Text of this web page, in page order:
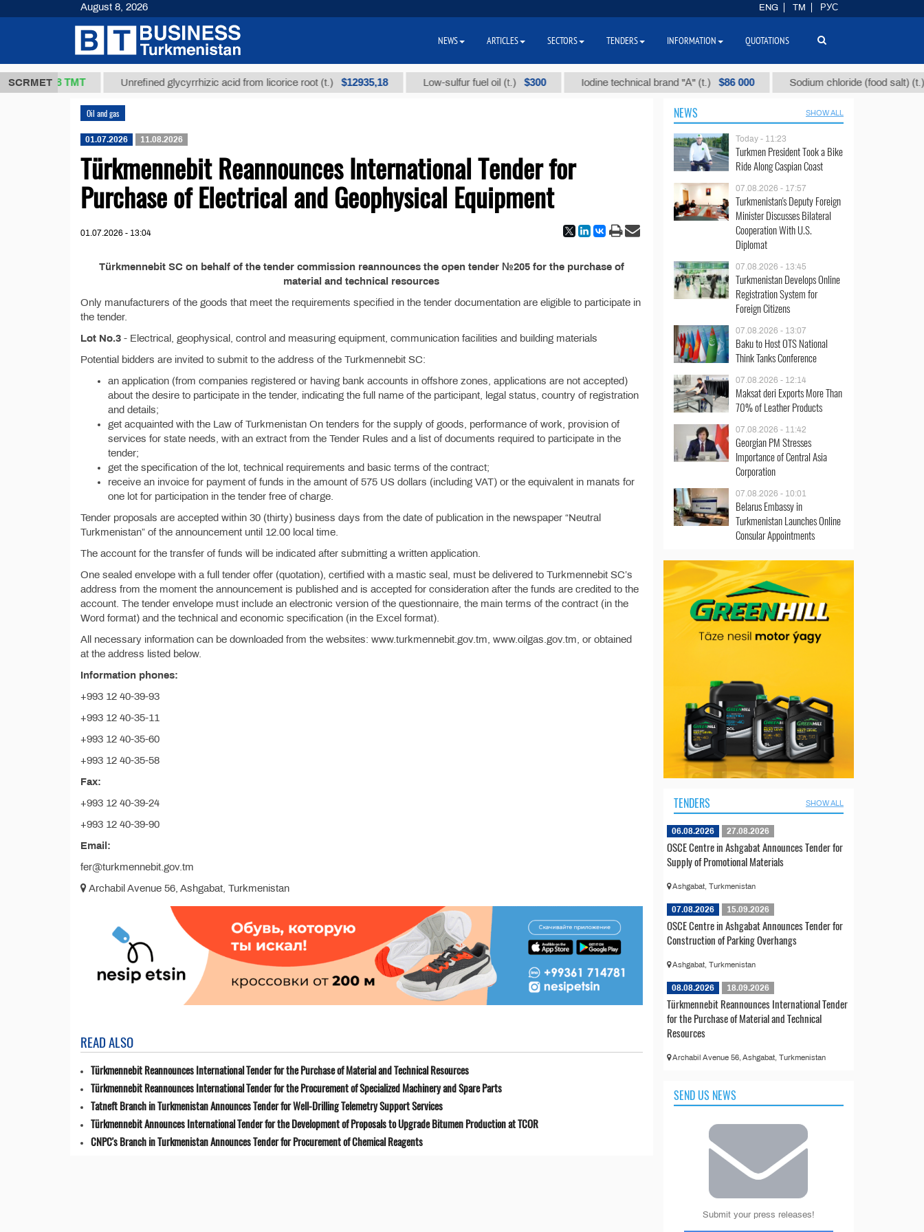
SCRMET
37,8 ТМТ Unrefined glycyrrhizic acid from licorice root (t.) $12935,18 Low-sulfur fuel oil (t.) $300 Iodine technical brand "А" (t.) $86 000 Sodium chloride (food salt) (t.)
Oil and gas
01.07.2026 11.08.2026
Türkmennebit Reannounces International Tender for
Purchase of Electrical and Geophysical Equipment
01.07.2026 - 13:04
Türkmennebit SC on behalf of the tender commission reannounces the open tender №205 for the purchase of
material and technical resources
Only manufacturers of the goods that meet the requirements specified in the tender documentation are eligible to participate in
the tender.
Lot No.3 - Electrical, geophysical, control and measuring equipment, communication facilities and building materials
Potential bidders are invited to submit to the address of the Turkmennebit SC:
an application (from companies registered or having bank accounts in offshore zones, applications are not accepted)
about the desire to participate in the tender, indicating the full name of the participant, legal status, country of registration
and details;
get acquainted with the Law of Turkmenistan On tenders for the supply of goods, performance of work, provision of
services for state needs, with an extract from the Tender Rules and a list of documents required to participate in the
tender;
get the specification of the lot, technical requirements and basic terms of the contract;
receive an invoice for payment of funds in the amount of 575 US dollars (including VAT) or the equivalent in manats for
one lot for participation in the tender free of charge.
Tender proposals are accepted within 30 (thirty) business days from the date of publication in the newspaper “Neutral
Turkmenistan” of the announcement until 12.00 local time.
The account for the transfer of funds will be indicated after submitting a written application.
One sealed envelope with a full tender offer (quotation), certified with a mastic seal, must be delivered to Turkmennebit SC’s
address from the moment the announcement is published and is accepted for consideration after the funds are credited to the
account. The tender envelope must include an electronic version of the questionnaire, the main terms of the contract (in the
Word format) and the technical and economic specification (in the Excel format).
All necessary information can be downloaded from the websites: www.turkmennebit.gov.tm, www.oilgas.gov.tm, or obtained
at the address listed below.
Information phones:
+993 12 40-39-93
+993 12 40-35-11
+993 12 40-35-60
+993 12 40-35-58
Fax:
+993 12 40-39-24
+993 12 40-39-90
Email:
fer@turkmennebit.gov.tm
Archabil Avenue 56, Ashgabat, Turkmenistan
READ ALSO
Türkmennebit Reannounces International Tender for the Purchase of Material and Technical Resources
Türkmennebit Reannounces International Tender for the Procurement of Specialized Machinery and Spare Parts
Tatneft Branch in Turkmenistan Announces Tender for Well-Drilling Telemetry Support Services
Türkmennebit Announces International Tender for the Development of Proposals to Upgrade Bitumen Production at TCOR
CNPC's Branch in Turkmenistan Announces Tender for Procurement of Chemical Reagents
NEWS SHOW ALL
Today - 11:23
Turkmen President Took a Bike
Ride Along Caspian Coast
07.08.2026 - 17:57
Turkmenistan's Deputy Foreign
Minister Discusses Bilateral
Cooperation With U.S.
Diplomat
07.08.2026 - 13:45
Turkmenistan Develops Online
Registration System for
Foreign Citizens
07.08.2026 - 13:07
Baku to Host OTS National
Think Tanks Conference
07.08.2026 - 12:14
Maksat deri Exports More Than
70% of Leather Products
07.08.2026 - 11:42
Georgian PM Stresses
Importance of Central Asia
Corporation
07.08.2026 - 10:01
Belarus Embassy in
Turkmenistan Launches Online
Consular Appointments
TENDERS SHOW ALL
06.08.2026 27.08.2026
OSCE Centre in Ashgabat Announces Tender for
Supply of Promotional Materials
Ashgabat, Turkmenistan
07.08.2026 15.09.2026
OSCE Centre in Ashgabat Announces Tender for
Construction of Parking Overhangs
Ashgabat, Turkmenistan
08.08.2026 18.09.2026
Türkmennebit Reannounces International Tender
for the Purchase of Material and Technical
Resources
Archabil Avenue 56, Ashgabat, Turkmenistan
SEND US NEWS
Submit your press releases!
August 8, 2026 ENG TM РУС
NEWS ARTICLES SECTORS TENDERS INFORMATION QUOTATIONS